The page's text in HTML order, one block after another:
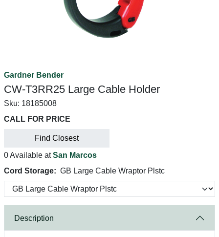
Gardner Bender
CW-T3RR25 Large Cable Holder
Sku: 18185008
CALL FOR PRICE
Find Closest
0 Available atSan Marcos
Cord Storage: GB Large Cable Wraptor Plstc
Description